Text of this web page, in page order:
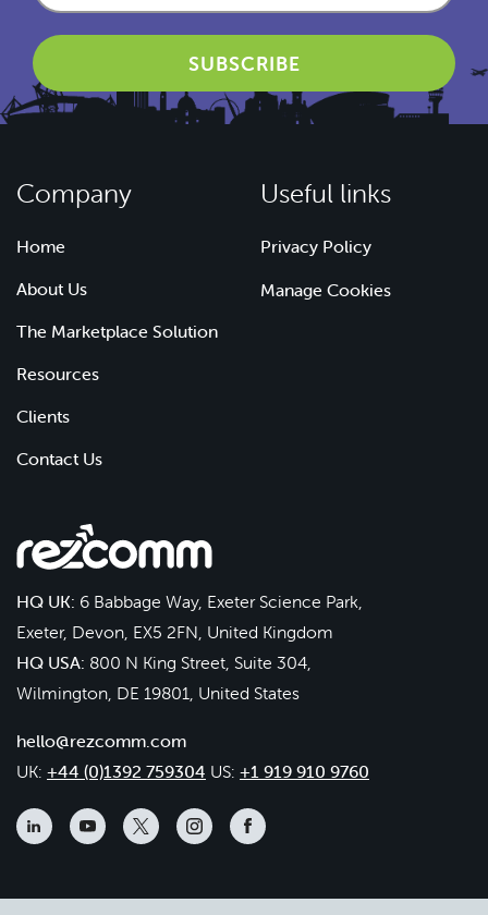
Company
Home
About Us
The Marketplace Solution
Resources
Clients
Contact Us
Useful links
Privacy Policy
Manage Cookies
HQ UK: 6 Babbage Way, Exeter Science Park,
Exeter, Devon, EX5 2FN, United Kingdom
HQ USA: 800 N King Street, Suite 304,
Wilmington, DE 19801, United States
hello@rezcomm.com
UK: +44 (0)1392 759304 US: +1 919 910 9760